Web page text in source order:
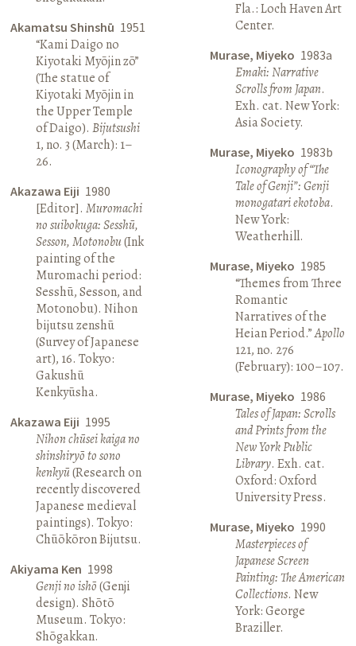
Akamatsu Shinshū 1951
“Kami Daigo no
Kiyotaki Myōjin zō”
(The statue of
Kiyotaki Myōjin in
the Upper Temple
of Daigo).Bijutsushi
1, no. 3 (March): 1–
26.
Akazawa Eiji 1980
[Editor].Muromachi
no suibokuga: Sesshū,
Sesson, Motonobu(Ink
painting of the
Muromachi period:
Sesshū, Sesson, and
Motonobu). Nihon
bijutsu zenshū
(Survey of Japanese
art), 16. Tokyo:
Gakushū
Kenkyūsha.
Akazawa Eiji 1995
Nihon chūsei kaiga no
shinshiryō to sono
kenkyū(Research on
recently discovered
Japanese medieval
paintings). Tokyo:
Chūōkōron Bijutsu.
Akiyama Ken 1998
Genji no ishō(Genji
design). Shōtō
Museum. Tokyo:
Shōgakkan.
Fla.: Loch Haven Art
Center.
Murase, Miyeko 1983a
Emaki: Narrative
Scrolls from Japan.
Exh. cat. New York:
Asia Society.
Murase, Miyeko 1983b
Iconography of “The
Tale of Genji”: Genji
monogatari ekotoba.
New York:
Weatherhill.
Murase, Miyeko 1985
“Themes from Three
Romantic
Narratives of the
Heian Period.”Apollo
121, no. 276
(February): 100–107.
Murase, Miyeko 1986
Tales of Japan: Scrolls
and Prints from the
New York Public
Library. Exh. cat.
Oxford: Oxford
University Press.
Murase, Miyeko 1990
Masterpieces of
Japanese Screen
Painting: The American
Collections. New
York: George
Braziller.